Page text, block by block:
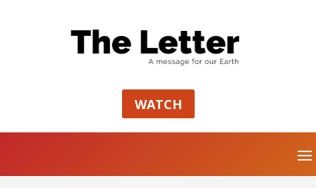
WATCH